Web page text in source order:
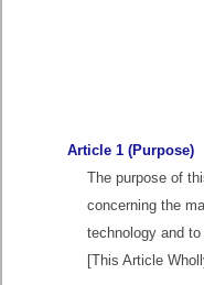
Article 1 (Purpose)
The purpose of
concerning the
technology and
[This Article